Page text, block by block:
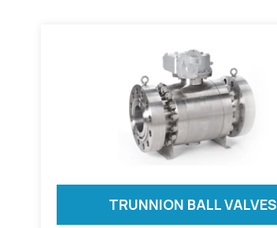
TRUNNION BALL VALVES